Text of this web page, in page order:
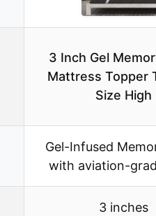
3 Inch Gel
Mattress Topper
Size High
Gel-Infused
with aviation-
3 inches